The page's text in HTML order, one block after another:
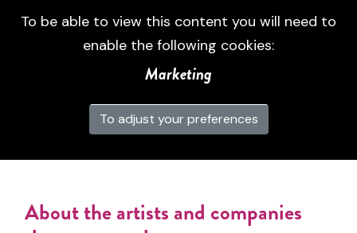
To be able to view this content you will need to
enable the following cookies:
Marketing
To adjust your preferences
About the artists and companies